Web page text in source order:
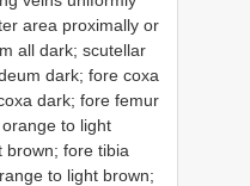
area proximally or
all dark; scutellar
dark; fore coxa
dark; fore femur
to light
brown; fore tibia
to light brown;